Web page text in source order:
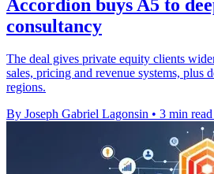
Accordion buys A5 to
consultancy
The deal gives private equity clients
sales, pricing and revenue systems, plus
regions.
By Joseph Gabriel Lagonsin • 3 min read